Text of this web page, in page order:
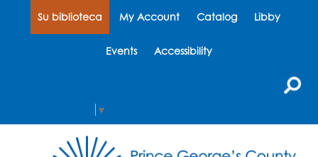
Su biblioteca My Account Catalog Libby
Events Accessibility
▼